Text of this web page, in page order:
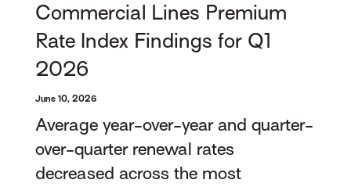
Commercial Lines Premium
Rate Index Findings for Q1
2026
June 10, 2026
Average year-over-year and quarter-
over-quarter renewal rates
decreased across the most